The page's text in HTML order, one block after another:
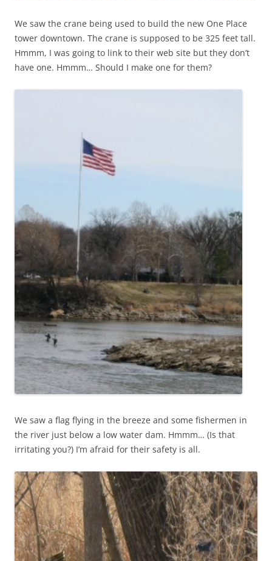
We saw the crane being used to build the new One Place
tower downtown. The crane is supposed to be 325 feet tall.
Hmmm, I was going to link to their web site but they don’t
have one. Hmmm… Should I make one for them?
We saw a flag flying in the breeze and some fishermen in
the river just below a low water dam. Hmmm… (Is that
irritating you?) I’m afraid for their safety is all.